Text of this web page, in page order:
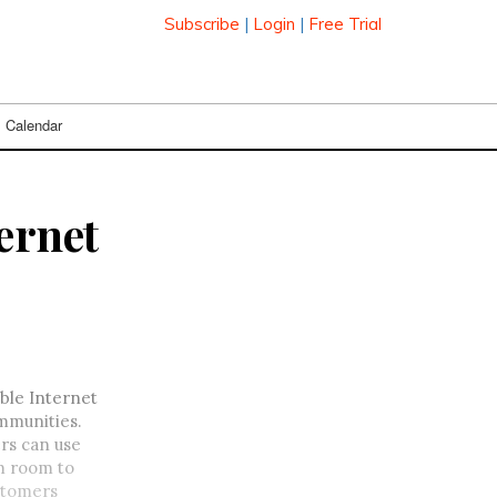
Subscribe | Login | Free Trial
Calendar
Internet
can use
room to